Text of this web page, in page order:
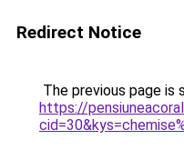
Redirect Notice
The previous page is
https://